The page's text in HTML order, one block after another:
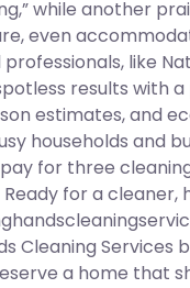
while another
even
like
results with
estimates, and
households and
for three
for a cleaner,
Cleaning Services
a home that